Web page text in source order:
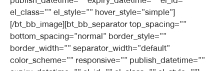
el_class=”” el_style=”” hover_style=”simple”]
[/bt_bb_image][bt_bb_separator top_spacing=””
bottom_spacing=”normal” border_style=””
border_width=”” separator_width=”default”
color_scheme=”” responsive=”” publish_datetime=””